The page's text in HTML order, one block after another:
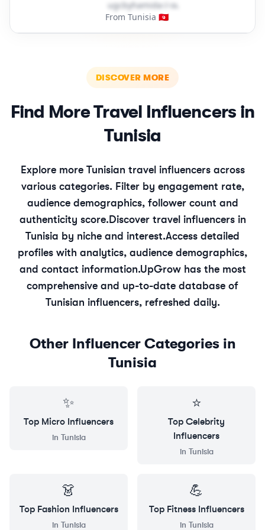
u​g​c​b​y​h​a​m​i​d​a​＠ outlook․cοm
From Tunisia 🇹🇳
DISCOVER MORE
Find MoreTravel Influencers in
Tunisia
Explore more Tunisian travel influencers across
various categories. Filter by engagement rate,
audience demographics, follower count and
authenticity score. Discover travel influencers in
Tunisia by niche and interest.Access detailed
profiles with analytics, audience demographics,
and contact information.UpGrow has the most
comprehensive and up-to-date database of
Tunisian influencers, refreshed daily.
Other Influencer Categories in
Tunisia
✨
Top Micro Influencers
in Tunisia
⭐
Top Celebrity
Influencers
in Tunisia
👗
Top Fashion Influencers
in Tunisia
💪
Top FitnessInfluencers
in Tunisia